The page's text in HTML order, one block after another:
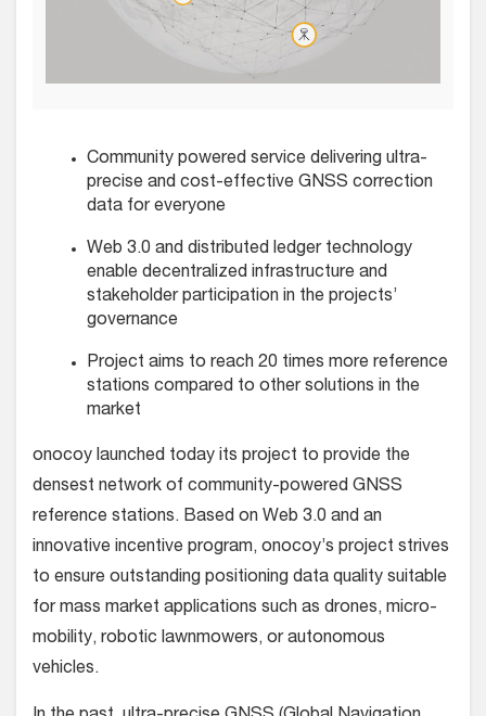
Community powered service delivering ultra-
precise and cost-effective GNSS correction
data for everyone
Web 3.0 and distributed ledger technology
enable decentralized infrastructure and
stakeholder participation in the projects’
governance
Project aims to reach 20 times more reference
stations compared to other solutions in the
market
onocoy launched today its project to provide the
densest network of community-powered GNSS
reference stations. Based on Web 3.0 and an
innovative incentive program, onocoy’s project strives
to ensure outstanding positioning data quality suitable
for mass market applications such as drones, micro-
mobility, robotic lawnmowers, or autonomous
vehicles.